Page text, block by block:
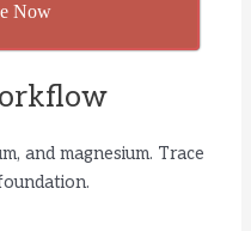
Now
and magnesium. Trace